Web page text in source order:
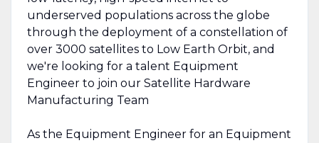
underserved populations across the globe
through the deployment of a constellation of
over 3000 satellites to Low Earth Orbit, and
we're looking for a talent Equipment
Engineer to join our Satellite Hardware
Manufacturing Team
As the Equipment Engineer for an Equipment